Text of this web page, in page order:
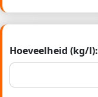
Hoeveelheid (kg/l):